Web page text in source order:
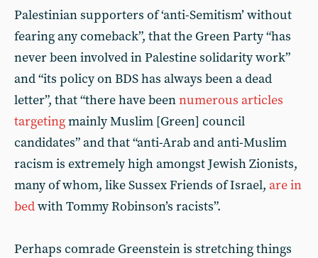
Palestinian supporters of ‘anti-Semitism’ without
fearing any comeback”, that the Green Party “has
never been involved in Palestine solidarity work”
and “its policy on BDS has always been a dead
letter”, that “there have beennumerous articles
targetingmainly Muslim [Green] council
candidates” and that “anti-Arab and anti-Muslim
racism is extremely high amongst Jewish Zionists,
many of whom, like Sussex Friends of Israel, are in
bedwith Tommy Robinson’s racists”.
Perhaps comrade Greenstein is stretching things